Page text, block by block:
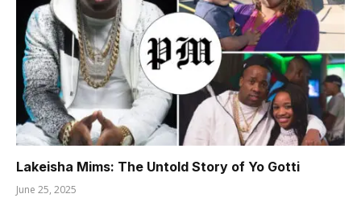
Lakeisha Mims: The Untold Story of Yo Gotti
June 25, 2025